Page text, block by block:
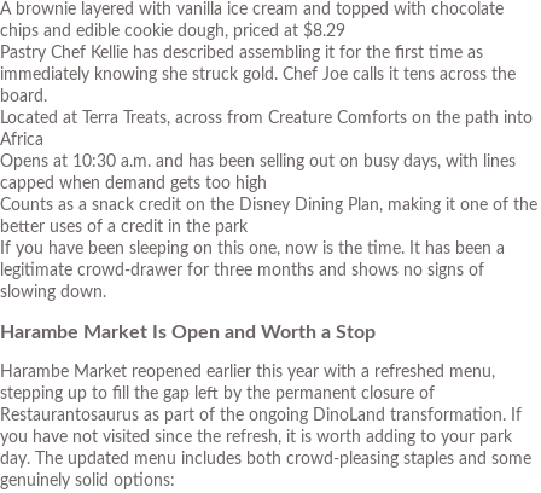
A brownie layered with vanilla ice cream and topped with chocolate
chips and edible cookie dough, priced at $8.29
Pastry Chef Kellie has described assembling it for the first time as
immediately knowing she struck gold. Chef Joe calls it tens across the
board.
Located at Terra Treats, across from Creature Comforts on the path into
Africa
Opens at 10:30 a.m. and has been selling out on busy days, with lines
capped when demand gets too high
Counts as a snack credit on the Disney Dining Plan, making it one of the
better uses of a credit in the park
If you have been sleeping on this one, now is the time. It has been a
legitimate crowd-drawer for three months and shows no signs of
slowing down.
Harambe Market Is Open and Worth a Stop
Harambe Market reopened earlier this year with a refreshed menu,
stepping up to fill the gap left by the permanent closure of
Restaurantosaurus as part of the ongoing DinoLand transformation. If
you have not visited since the refresh, it is worth adding to your park
day. The updated menu includes both crowd-pleasing staples and some
genuinely solid options: